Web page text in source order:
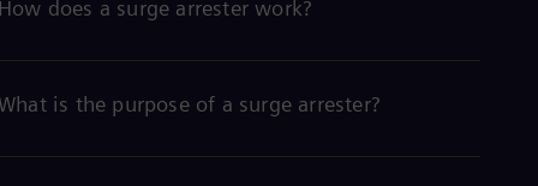
does a surge arrester work?
is the purpose of a surge arrester?